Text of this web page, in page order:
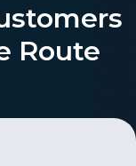
Route